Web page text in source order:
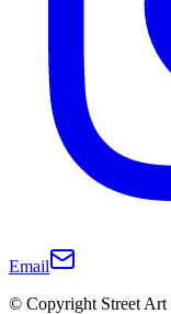
Email
© Copyright Street Art